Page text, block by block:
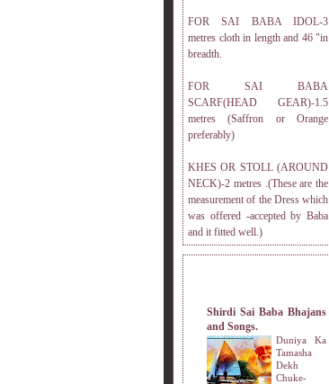
FOR SAI BABA IDOL-3
metres cloth in length and 46 "in
breadth.
FOR SAI BABA
SCARF(HEAD GEAR)-1.5
metres (Saffron or Orange
preferably)
KHES OR STOLL (AROUND
NECK)-2 metres .(These are the
measurement of the Dress which
was offered -accepted by Baba
and it fitted well.)
Shirdi Sai Baba Bhajans
and Songs.
Duniya Ka
Tamasha
Dekh
Chuke-